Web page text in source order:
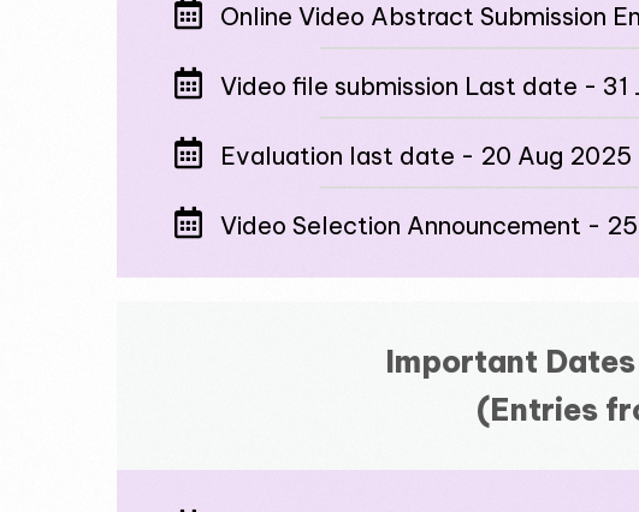
Online Video Abstract Submission
Video file submission Last date - 31
Evaluation last date - 20 Aug 2025
Video Selection Announcement -
Important
(Entries